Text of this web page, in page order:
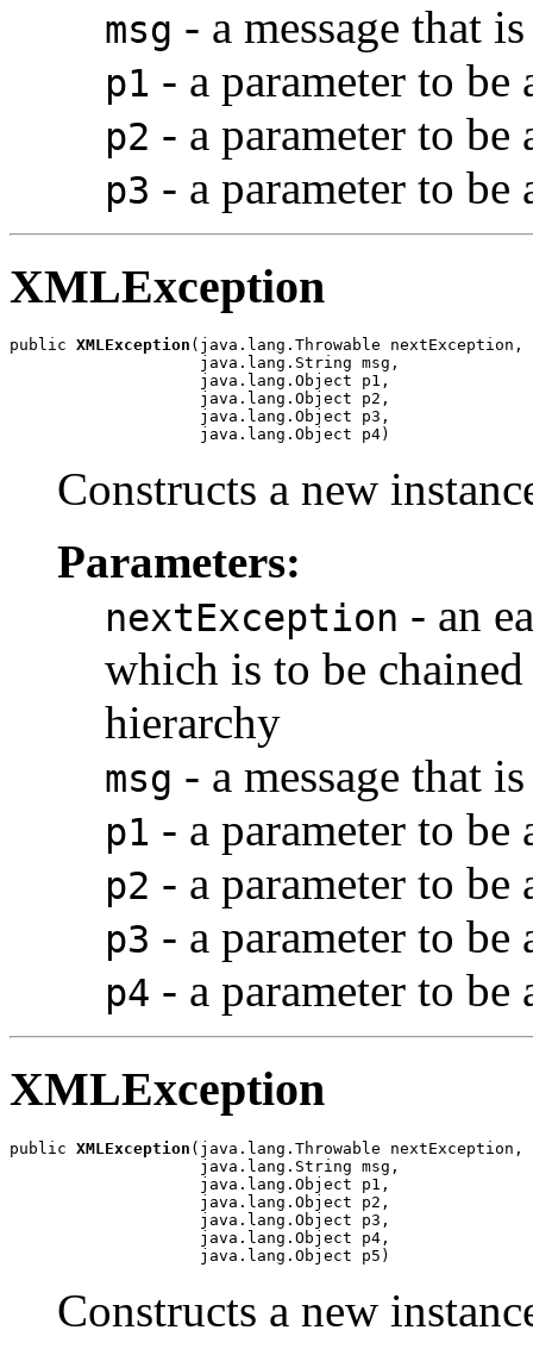
msg - a message that
p1 - a parameter to be
p2 - a parameter to be
p3 - a parameter to be
XMLException
public XMLException (java.lang.Throwable nextException,
                    java.lang.String msg,
                    java.lang.Object p1,
                    java.lang.Object p2,
                    java.lang.Object p3,
                    java.lang.Object p4)
Constructs a new
Parameters:
nextException - an
which is to be
hierarchy
msg - a message that
p1 - a parameter to be
p2 - a parameter to be
p3 - a parameter to be
p4 - a parameter to be
XMLException
public XMLException (java.lang.Throwable nextException,
                    java.lang.String msg,
                    java.lang.Object p1,
                    java.lang.Object p2,
                    java.lang.Object p3,
                    java.lang.Object p4,
                    java.lang.Object p5)
Constructs a new